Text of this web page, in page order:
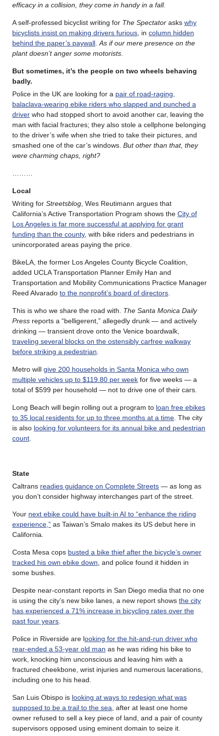
efficacy in a collision, they come in handy in a fall.
A self-professed bicyclist writing for The Spectator asks why
bicyclists insist on making drivers furious , in column hidden
behind the paper’s paywall As if our mere presence on the
plant doesn’t anger some motorists.
But sometimes, it’s the people on two wheels behaving
badly.
Police in the UK are looking for a pair of road-raging,
balaclava-wearing ebike riders who slapped and punched a
driver who had stopped short to avoid another car, leaving the
man with facial fractures; they also stole a cellphone belonging
to the driver’s wife when she tried to take their pictures, and
smashed one of the car’s windows. But other than that, they
were charming chaps, right?
Local
Writing for Streetsblog , Wes Reutimann argues that
California’s Active Transportation Program shows the City of
Los Angeles is far more successful at applying for grant
funding than the county, with bike riders and pedestrians in
unincorporated areas paying the price.
BikeLA, the former Los Angeles County Bicycle Coalition,
added UCLA Transportation Planner Emily Han and
Transportation and Mobility Communications Practice Manager
Reed Alvarado to the nonprofit’s board of directors
This is who we share the road with. The Santa Monica Daily
Press reports a “belligerent,” allegedly drunk — and actively
drinking — transient drove onto the Venice boardwalk,
traveling several blocks on the ostensibly carfree walkway
before striking a pedestrian
Metro will give 200 households in Santa Monica who own
multiple vehicles up to $119.80 per week for five weeks — a
total of $599 per household — not to drive one of their cars.
Long Beach will begin rolling out a program to loan free ebikes
to 35 local residents for up to three months at a time . The city
is also looking for volunteers for its annual bike and pedestrian
count
State
Caltrans readies guidance on Complete Streets — as long as
you don’t consider highway interchanges part of the street.
Your next ebike could have built-in AI to “enhance the riding
experience,” as Taiwan’s Smalo makes its US debut here in
California.
Costa Mesa cops busted a bike thief after the bicycle’s owner
tracked his own ebike down , and police found it hidden in
some bushes.
Despite near-constant reports in San Diego media that no one
is using the city’s new bike lanes, a new report shows the city
has experienced a 71% increase in bicycling rates over the
past four years
Police in Riverside are looking for the hit-and-run driver who
rear-ended a 53-year old man as he was riding his bike to
work, knocking him unconscious and leaving him with a
fractured cheekbone, wrist injuries and numerous lacerations,
including one to his head.
San Luis Obispo is looking at ways to redesign what was
supposed to be a trail to the sea , after at least one home
owner refused to sell a key piece of land, and a pair of county
supervisors opposed using eminent domain to seize it.